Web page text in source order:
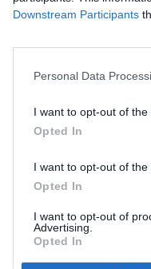
Downstream Participants
Personal Data
I want to opt-out of the
Opted In
I want to opt-out of the
Opted In
I want to opt-out of
Advertising.
Opted In